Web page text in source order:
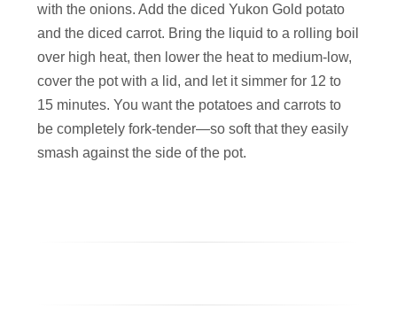
with the onions. Add the diced Yukon Gold potato
and the diced carrot. Bring the liquid to a rolling boil
over high heat, then lower the heat to medium-low,
cover the pot with a lid, and let it simmer for 12 to
15 minutes. You want the potatoes and carrots to
be completely fork-tender—so soft that they easily
smash against the side of the pot.